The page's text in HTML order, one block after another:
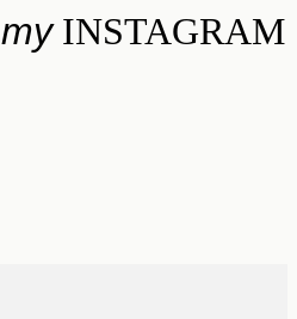
myINSTAGRAM